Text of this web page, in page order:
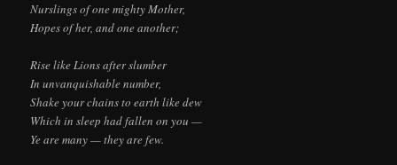
Nurslings of one mighty Mother,
Hopes of her, and one another;
Rise like Lions after slumber
In unvanquishable number,
Shake your chains to earth like dew
Which in sleep had fallen on you —
Ye are many — they are few.